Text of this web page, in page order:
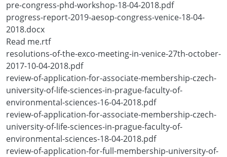
pre-congress-phd-workshop-18-04-2018.pdf
progress-report-2019-aesop-congress-venice-18-04-
2018.docx
Read me.rtf
resolutions-of-the-exco-meeting-in-venice-27th-october-
2017-10-04-2018.pdf
review-of-application-for-associate-membership-czech-
university-of-life-sciences-in-prague-faculty-of-
environmental-sciences-16-04-2018.pdf
review-of-application-for-associate-membership-czech-
university-of-life-sciences-in-prague-faculty-of-
environmental-sciences-18-04-2018.pdf
review-of-application-for-full-membership-university-of-